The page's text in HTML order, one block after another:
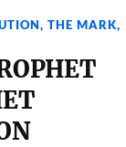
, THE MARK,